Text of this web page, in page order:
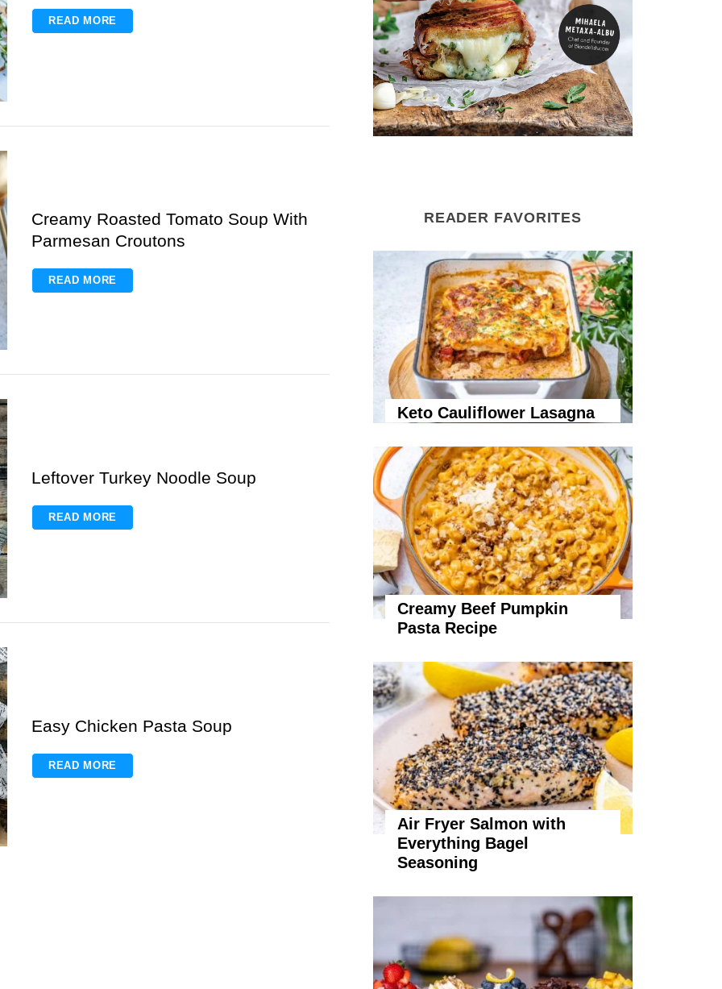
READ MORE
Creamy Roasted Tomato Soup With
Parmesan Croutons
READ MORE
Leftover Turkey Noodle Soup
READ MORE
Easy Chicken Pasta Soup
READ MORE
READER FAVORITES
Keto Cauliflower Lasagna
Creamy Beef Pumpkin
Pasta Recipe
Air Fryer Salmon with
Everything Bagel
Seasoning